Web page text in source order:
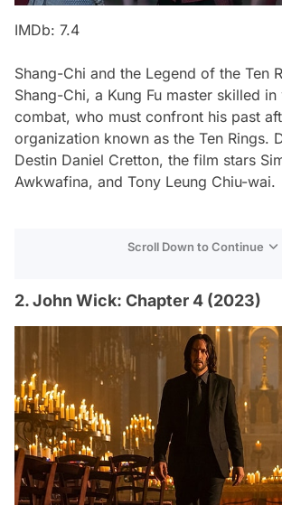
IMDb: 7.4
Shang-Chi and the Legend of the Ten
Shang-Chi, a Kung Fu master skilled
combat, who must confront his past
organization known as the Ten Rings.
Destin Daniel Cretton, the film stars
Awkwafina, and Tony Leung Chiu-wai.
Scroll Down to Continue
2. John Wick: Chapter 4 (2023)